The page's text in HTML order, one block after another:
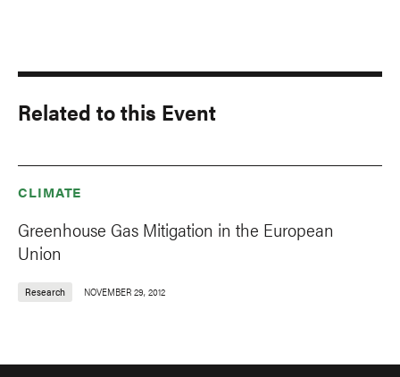
Related to this Event
CLIMATE
Greenhouse Gas Mitigation in the European
Union
Research NOVEMBER 29, 2012